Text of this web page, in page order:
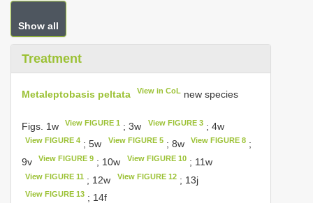
Show all
Treatment
Metaleptobasis peltata View in CoL new species
Figs. 1w View FIGURE 1 ; 3w View FIGURE 3; 4w
View FIGURE 4 ; 5w View FIGURE 5; 8w View FIGURE 8;
9v
View FIGURE 9 ; 10w View FIGURE 10; 11w
View FIGURE 11 ; 12w View FIGURE 12; 13j
View FIGURE 13 ; 14f